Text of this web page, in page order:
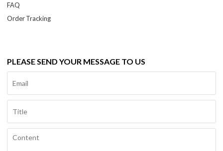
FAQ
Order Tracking
PLEASE SEND YOUR MESSAGE TO US